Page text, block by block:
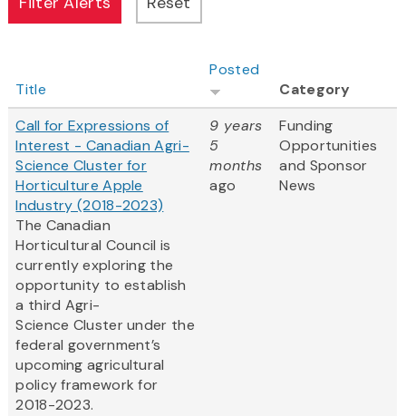
Title
Posted
Category
Call for Expressions of
Interest - Canadian Agri-
Science Cluster for
Horticulture Apple
Industry (2018-2023)
The Canadian
Horticultural Council is
currently exploring the
opportunity to establish
a third Agri-
Science Cluster under the
federal government’s
upcoming agricultural
policy framework for
2018-2023.
9 years
5
months
ago
Funding
Opportunities
and Sponsor
News